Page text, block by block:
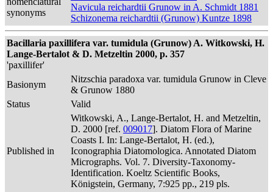
synonyms
Navicula reichardtii Grunow in A. Schmidt 1881
Schizonema reichardtii (Grunow) Kuntze 1898
Bacillaria paxillifera var. tumidula (Grunow) A. Witkowski, H.
Lange-Bertalot & D. Metzeltin 2000, p. 357
'paxillifer'
Basionym
Nitzschia paradoxa var. tumidula Grunow in Cleve
& Grunow 1880
Status
Valid
Published in
Witkowski, A., Lange-Bertalot, H. and Metzeltin,
D. 2000 [ref. 009017]. Diatom Flora of Marine
Coasts I. In: Lange-Bertalot, H. (ed.),
Iconographia Diatomologica. Annotated Diatom
Micrographs. Vol. 7. Diversity-Taxonomy-
Identification. Koeltz Scientific Books,
Königstein, Germany, 7:925 pp., 219 pls.